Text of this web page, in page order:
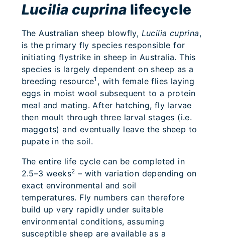
Lucilia cuprina lifecycle
The Australian sheep blowfly, Lucilia cuprina,
is the primary fly species responsible for
initiating flystrike in sheep in Australia. This
species is largely dependent on sheep as a
breeding resource1 , with female flies laying
eggs in moist wool subsequent to a protein
meal and mating. After hatching, fly larvae
then moult through three larval stages (i.e.
maggots) and eventually leave the sheep to
pupate in the soil.
The entire life cycle can be completed in
2.5–3 weeks2 – with variation depending on
exact environmental and soil
temperatures. Fly numbers can therefore
build up very rapidly under suitable
environmental conditions, assuming
susceptible sheep are available as a